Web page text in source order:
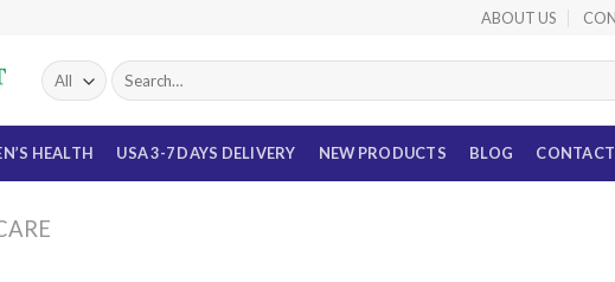
ABOUT US
Search
for:
HEALTH USA 3-7 DAYS DELIVERY NEW PRODUCTS BLOG CONTACT